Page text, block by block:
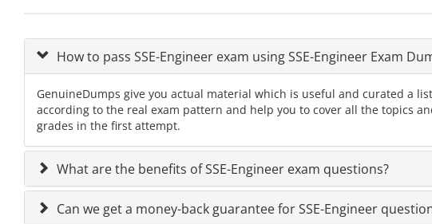
How to pass SSE-Engineer exam using SSE-Engineer Exam
GenuineDumps give you actual material which is useful and curated a
according to the real exam pattern and help you to cover all the topics
grades in the first attempt.
What are the benefits of SSE-Engineer exam questions?
Can we get a money-back guarantee for SSE-Engineer